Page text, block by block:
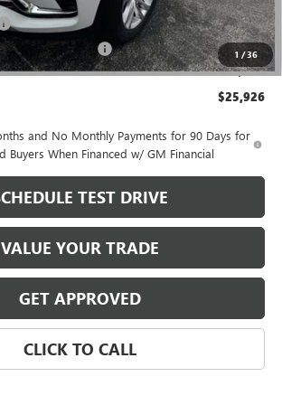
1 /36
+$280
Registration Fee +$34
-$750
$25,926
and No Monthly Payments for 90 Days for
Buyers When Financed w/ GM Financial
TEST DRIVE
VALUE YOUR TRADE
GET APPROVED
CLICK TO CALL